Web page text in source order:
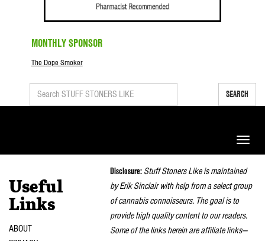
MONTHLY SPONSOR
The Dope Smoker
SEARCH
Toggle
Useful
Links
ABOUT
Disclosure: Stuff Stoners Like is maintained
by Erik Sinclair with help from a select group
of cannabis connoisseurs. The goal is to
provide high quality content to our readers.
Some of the links herein are affiliate links—